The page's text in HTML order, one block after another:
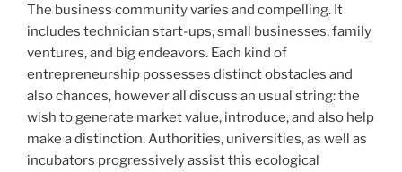
The business community varies and compelling. It
includes technician start-ups, small businesses, family
ventures, and big endeavors. Each kind of
entrepreneurship possesses distinct obstacles and
also chances, however all discuss an usual string: the
wish to generate market value, introduce, and also help
make a distinction. Authorities, universities, as well as
incubators progressively assist this ecological